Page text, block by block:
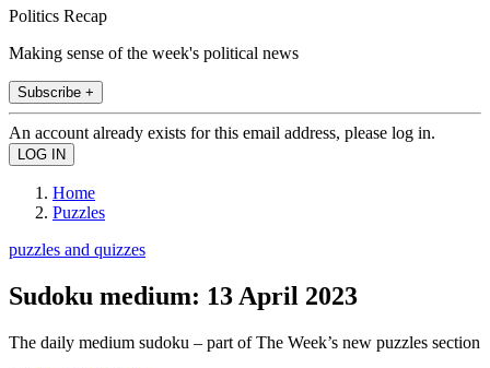
Politics Recap
Making sense of the week's political news
Subscribe +
An account already exists for this email address, please log in.
Home
Puzzles
puzzles and quizzes
Sudoku medium: 13 April 2023
The daily medium sudoku – part of The Week’s new puzzles section